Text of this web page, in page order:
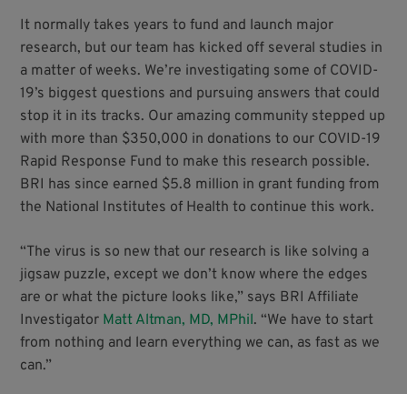
It normally takes years to fund and launch major
research, but our team has kicked off several studies in
a matter of weeks. We’re investigating some of COVID-
19’s biggest questions and pursuing answers that could
stop it in its tracks. Our amazing community stepped up
with more than $350,000 in donations to our COVID-19
Rapid Response Fund to make this research possible.
BRI has since earned $5.8 million in grant funding from
the National Institutes of Health to continue this work.
“The virus is so new that our research is like solving a
jigsaw puzzle, except we don’t know where the edges
are or what the picture looks like,” says BRI Affiliate
Investigator Matt Altman, MD, MPhil. “We have to start
from nothing and learn everything we can, as fast as we
can.”